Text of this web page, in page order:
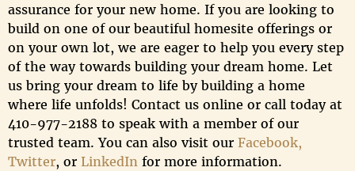
assurance for your new home. If you are looking to
build on one of our beautiful homesite offerings or
on your own lot, we are eager to help you every step
of the way towards building your dream home. Let
us bring your dream to life by building a home
where life unfolds! Contact us online or call today at
410-977-2188 to speak with a member of our
trusted team. You can also visit our Facebook,
Twitter, or LinkedIn for more information.